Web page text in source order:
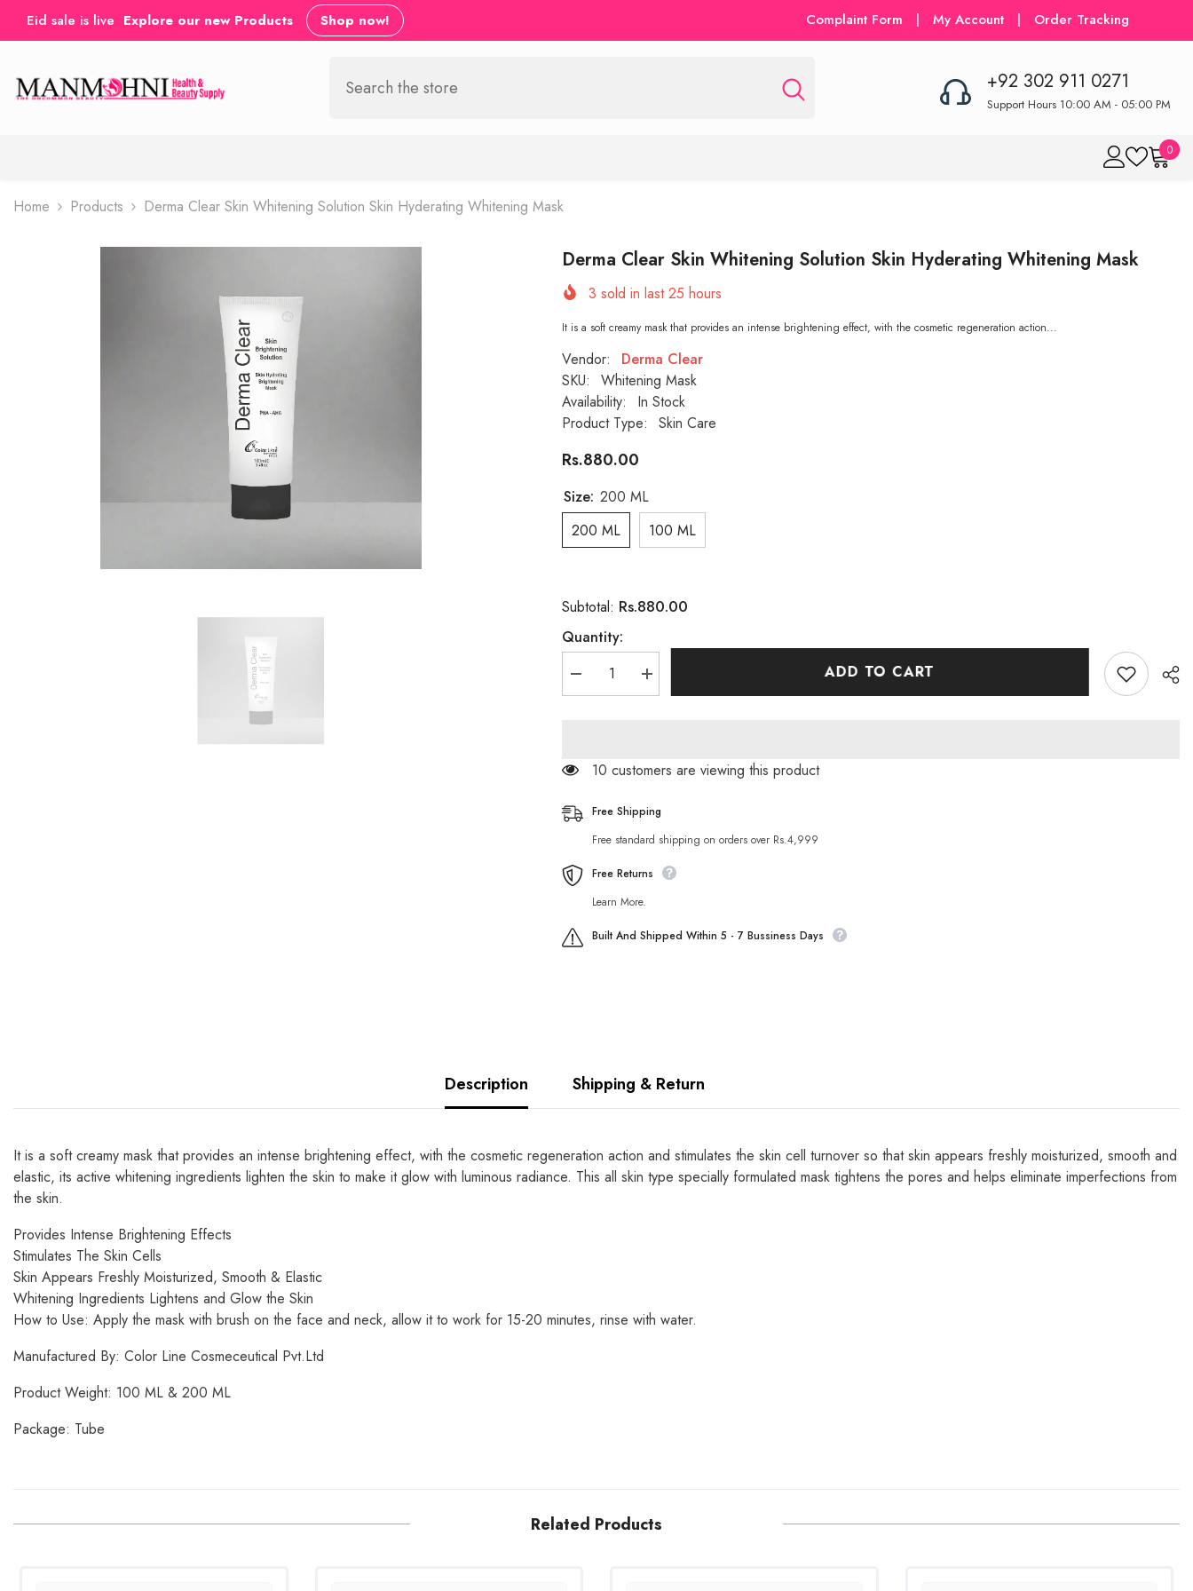
SKIP TO CONTENT
Eid sale is live Explore our new Products Shop now! Complaint Form | My Account | Order Tracking
+92 302 911 0271
Support Hours 10:00 AM - 05:00 PM
00
Home Products Derma Clear Skin Whitening Solution Skin Hyderating Whitening Mask
Derma Clear Skin Whitening Solution Skin Hyderating Whitening Mask
3 sold in last25 hours
It is a soft creamy mask that provides an intense brightening effect, with the cosmetic regeneration action...
Vendor:
Derma Clear
SKU:
Whitening Mask
Availability:
In Stock
Product Type:
Skin Care
Rs.880.00
Size: 200 ML
200 ML
100 ML
Subtotal: Rs.880.00
Quantity:
Decrease
quantity
Solution
Whitening
Mask
Increase
quantity
Solution
Whitening
ADD TO CART
14 customers are viewing this product
Free Shipping
Free standard shipping on orders over Rs.4,999
Free Returns
Learn More.
Built And Shipped Within 5 - 7 Bussiness Days
Description Shipping & Return
It is a soft creamy mask that provides an intense brightening effect, with the cosmetic regeneration action and stimulates the skin cell turnover so that skin appears freshly moisturized, smooth and
elastic, its active whitening ingredients lighten the skin to make it glow with luminous radiance. This all skin type specially formulated mask tightens the pores and helps eliminate imperfections from
the skin.
Provides Intense Brightening Effects
Stimulates The Skin Cells
Skin Appears Freshly Moisturized, Smooth & Elastic
Whitening Ingredients Lightens and Glow the Skin
How to Use: Apply the mask with brush on the face and neck, allow it to work for 15-20 minutes, rinse with water.
Manufactured By: Color Line Cosmeceutical Pvt.Ltd
Product Weight: 100 ML & 200 ML
Package: Tube
Related Products